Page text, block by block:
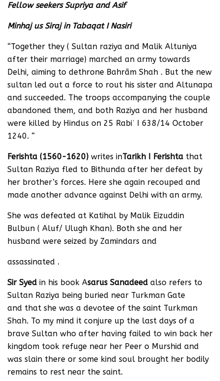
Fellow seekers Supriya and Asif
Minhaj us Siraj in Tabaqat I Nasiri
“Together they ( Sultan raziya and Malik Altuniya
after their marriage) marched an army towards
Delhi, aiming to dethrone Bahrām Shah . But the new
sultan led out a force to rout his sister and Altunapa
and succeeded. The troops accompanying the couple
abandoned them, and both Raziya and her husband
were killed by Hindus on 25 Rabiʿ I 638/14 October
1240. “
Ferishta (1560-1620) writes inTarikh I Ferishta that
Sultan Raziya fled to Bithunda after her defeat by
her brother’s forces. Here she again recouped and
made another advance against Delhi with an army.
She was defeated at Katihal by Malik Eizuddin
Bulbun ( Aluf/ Ulugh Khan). Both she and her
husband were seized by Zamindars and
assassinated .
Sir Syed in his book Asarus Sanadeed also refers to
Sultan Raziya being buried near Turkman Gate
and that she was a devotee of the saint Turkman
Shah. To my mind it conjure up the last days of a
brave Sultan who after having failed to win back her
kingdom took refuge near her Peer o Murshid and
was slain there or some kind soul brought her bodily
remains to rest near the saint.